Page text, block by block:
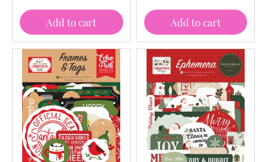
Add to cart Add to cart